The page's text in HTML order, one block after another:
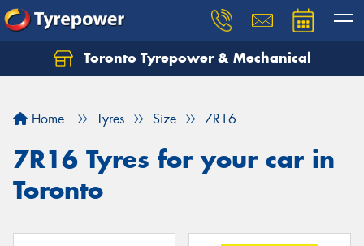
Toronto Tyrepower & Mechanical
Home Tyres Size 7R16
7R16 Tyres for your car in
Toronto
Let us know what you need, and our team will
Your details